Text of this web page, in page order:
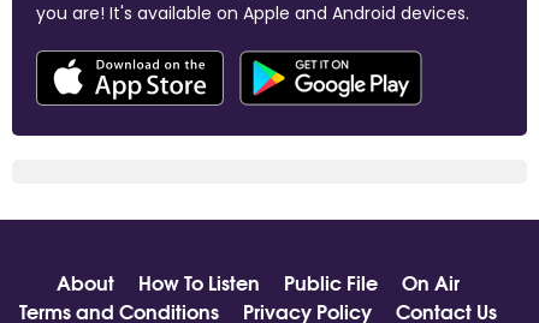
you are! It's available on Apple and Android devices.
About How To Listen Public File
On Air
Terms and Conditions
Privacy Policy Contact Us